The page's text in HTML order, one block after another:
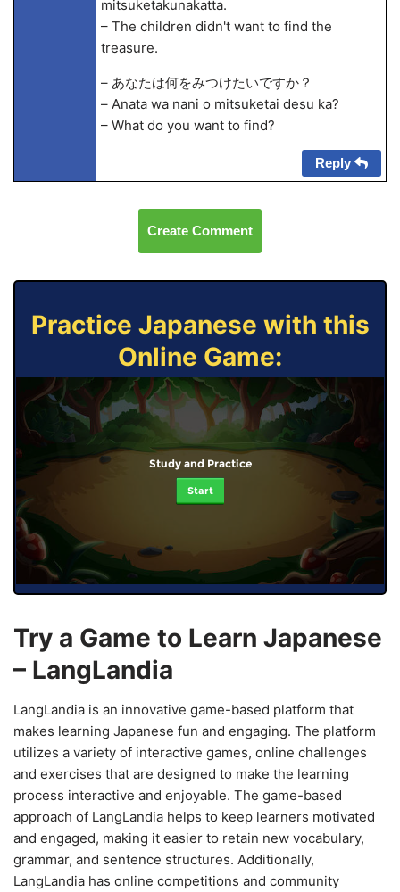
mitsuketakunakatta.
– The children didn't want to find the
treasure.
– あなたは何をみつけたいですか？
– Anata wa nani o mitsuketai desu ka?
– What do you want to find?
Reply
Create Comment
Practice Japanese with this
Online Game:
Study and Practice
Start
Try a Game to Learn Japanese
– LangLandia
LangLandia is an innovative game-based platform that
makes learning Japanese fun and engaging. The platform
utilizes a variety of interactive games, online challenges
and exercises that are designed to make the learning
process interactive and enjoyable. The game-based
approach of LangLandia helps to keep learners motivated
and engaged, making it easier to retain new vocabulary,
grammar, and sentence structures. Additionally,
LangLandia has online competitions and community